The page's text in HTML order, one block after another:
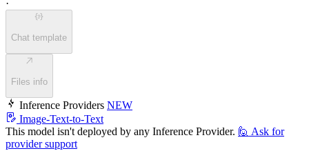
·
Chat template
Files info
Inference Providers NEW
Image-Text-to-Text
This model isn't deployed by any Inference Provider. 🙋 Ask for
provider support